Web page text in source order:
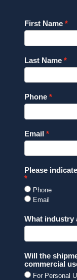
First Name
Last Name
Phone
Email
Please
Phone
Email
What industry
Will the
commercial
For Personal